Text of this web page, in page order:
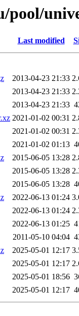
pool/
Last modified
2013-04-23 21:33
2013-04-23 21:33
2013-04-23 21:33
2021-01-02 00:31
2021-01-02 00:31
2021-01-02 01:13
2015-06-05 13:28
2015-06-05 13:28
2015-06-05 13:28
2022-06-13 01:24
2022-06-13 01:24
2022-06-13 01:25
2011-05-10 04:04
2025-05-01 12:17
2025-05-01 12:17
2025-05-01 18:56
2025-05-01 12:17